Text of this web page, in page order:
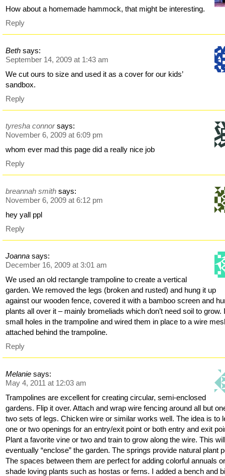
How about a homemade hammock, that might be interesting.
Reply
Beth says:
September 14, 2009 at 1:43 am
We cut ours to size and used it as a cover for our kids’
sandbox.
Reply
tyresha connor says:
November 6, 2009 at 6:09 pm
whom ever mad this page did a really nice job
Reply
breannah smith says:
November 6, 2009 at 6:12 pm
hey yall ppl
Reply
Joanna says:
December 16, 2009 at 3:01 am
We used an old rectangle trampoline to create a vertical
garden. We removed the legs (broken and rusted) and hung it up
against our wooden fence, covered it with a bamboo screen and
plants all over it – mainly bromeliads which don’t need soil to grow.
small holes in the trampoline and wired them in place to a wire
attached behind the trampoline.
Reply
Melanie says:
May 4, 2011 at 12:03 am
Trampolines are excellent for creating circular, semi-enclosed
gardens. Flip it over. Attach and wrap wire fencing around all but
two sets of legs. Chicken wire or similar works well. The idea is to
one or two openings for an entry/exit point or both entry and exit
Plant a favorite vine or two and train to grow along the wire. This
eventually “enclose” the garden. The springs provide natural plant
The spaces between them are perfect for adding colorful annuals
shade loving plants such as hostas or ferns. I added a bench and